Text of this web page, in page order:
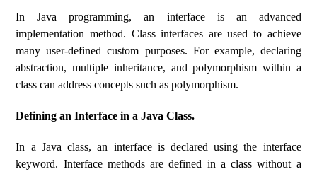
In Java programming, an interface is an advanced
implementation method. Class interfaces are used to achieve
many user-defined custom purposes. For example, declaring
abstraction, multiple inheritance, and polymorphism within a
class can address concepts such as polymorphism.
Defining an Interface in a Java Class.
In a Java class, an interface is declared using the interface
keyword. Interface methods are defined in a class without a